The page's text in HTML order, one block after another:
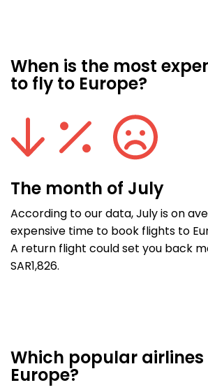
When is the most
to fly to Europe?
The month of July
According to our data, July is on
expensive time to book flights to
A return flight could set you back
SAR1,826.
Which popular
Europe?